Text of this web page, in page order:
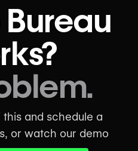
and schedule a
or watch our demo